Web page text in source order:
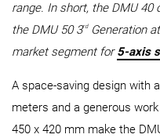
range. In short, the DMU
the DMU 50 3rdGeneration
market segment for5-axis
A space-saving design with
meters and a generous
450 x 420 mm make the